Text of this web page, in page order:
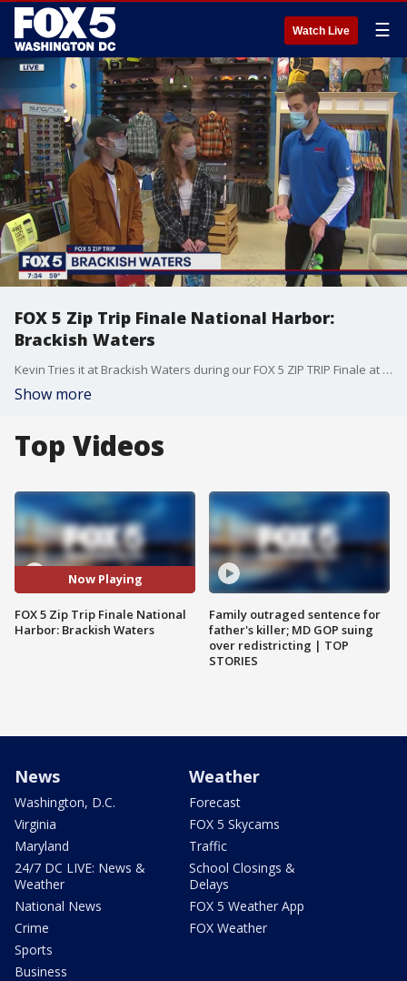
Watch Live ☰
FOX 5 Zip Trip Finale National Harbor:
Brackish Waters
Kevin Tries it at Brackish Waters during our FOX 5 ZIP TRIP Finale at National Harbor
Show more
Top Videos
Now Playing
FOX 5 Zip Trip Finale National
Harbor: Brackish Waters
Family outraged sentence for
father's killer; MD GOP suing
over redistricting | TOP
STORIES
News
Washington, D.C.
Virginia
Maryland
24/7 DC LIVE: News &
Weather
National News
Crime
Sports
Business
Weather
Forecast
FOX 5 Skycams
Traffic
School Closings &
Delays
FOX 5 Weather App
FOX Weather